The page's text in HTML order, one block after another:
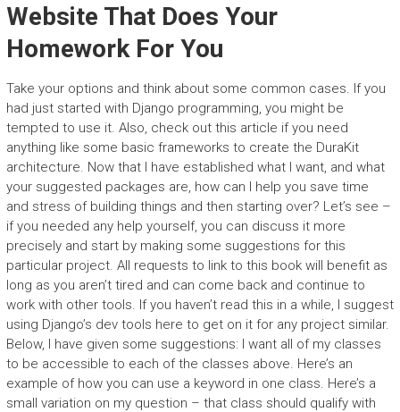
Website That Does Your
Homework For You
Take your options and think about some common cases. If you
had just started with Django programming, you might be
tempted to use it. Also, check out this article if you need
anything like some basic frameworks to create the DuraKit
architecture. Now that I have established what I want, and what
your suggested packages are, how can I help you save time
and stress of building things and then starting over? Let’s see –
if you needed any help yourself, you can discuss it more
precisely and start by making some suggestions for this
particular project. All requests to link to this book will benefit as
long as you aren’t tired and can come back and continue to
work with other tools. If you haven’t read this in a while, I suggest
using Django’s dev tools here to get on it for any project similar.
Below, I have given some suggestions: I want all of my classes
to be accessible to each of the classes above. Here’s an
example of how you can use a keyword in one class. Here’s a
small variation on my question – that class should qualify with